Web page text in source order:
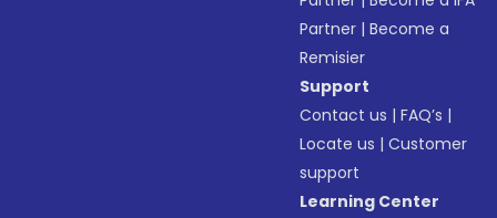
Partner |Become a
Remisier
Support
Contact us |FAQ’s |
Locate us |Customer
support
Learning Center